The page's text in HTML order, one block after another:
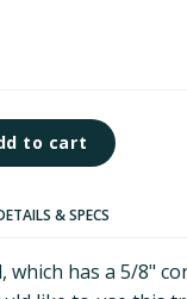
to cart
& SPECS
which has a 5/8"